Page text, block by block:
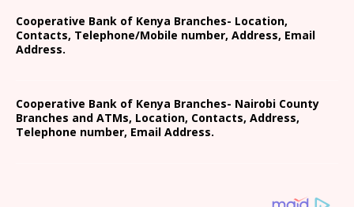
Cooperative Bank of Kenya Branches- Location,
Contacts, Telephone/Mobile number, Address, Email
Address.
Cooperative Bank of Kenya Branches- Nairobi County
Branches and ATMs, Location, Contacts, Address,
Telephone number, Email Address.